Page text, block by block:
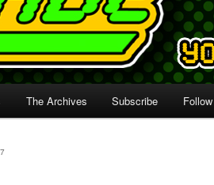
The Archives Subscribe Follow